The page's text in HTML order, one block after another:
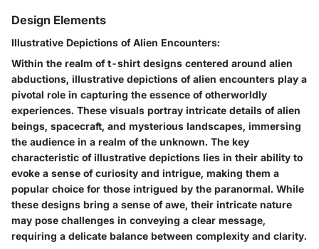
Design Elements
Illustrative Depictions of Alien Encounters:
Within the realm of t-shirt designs centered around alien
abductions, illustrative depictions of alien encounters play a
pivotal role in capturing the essence of otherworldly
experiences. These visuals portray intricate details of alien
beings, spacecraft, and mysterious landscapes, immersing
the audience in a realm of the unknown. The key
characteristic of illustrative depictions lies in their ability to
evoke a sense of curiosity and intrigue, making them a
popular choice for those intrigued by the paranormal. While
these designs bring a sense of awe, their intricate nature
may pose challenges in conveying a clear message,
requiring a delicate balance between complexity and clarity.